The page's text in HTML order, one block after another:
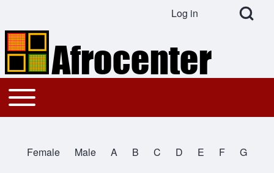
Search
Open Search
User account menu
Log in
Main navigation
Toggle main menu
All Names
Female Male A B C D E F G